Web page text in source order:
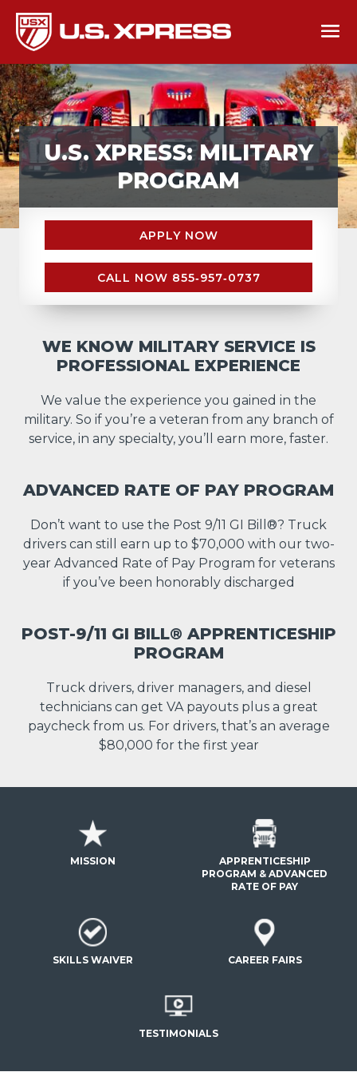
U.S. XPRESS: MILITARY
PROGRAM
APPLY NOW
CALL NOW 855‑957‑0737
WE KNOW MILITARY SERVICE IS
PROFESSIONAL EXPERIENCE
We value the experience you gained in the
military. So if you’re a veteran from any branch of
service, in any specialty, you’ll earn more, faster.
ADVANCED RATE OF PAY PROGRAM
Don’t want to use the Post 9/11 GI Bill®? Truck
drivers can still earn up to $70,000 with our two-
year Advanced Rate of Pay Program for veterans
if you’ve been honorably discharged
POST-9/11 GI BILL® APPRENTICESHIP
PROGRAM
Truck drivers, driver managers, and diesel
technicians can get VA payouts plus a great
paycheck from us. For drivers, that’s an average
$80,000 for the first year
MISSION
APPRENTICESHIP
PROGRAM & ADVANCED
RATE OF PAY
SKILLS WAIVER CAREER FAIRS
TESTIMONIALS